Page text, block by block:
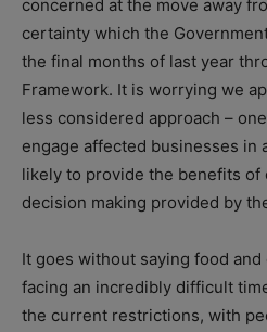
concerned at the move away
certainty which the
the final months of last year
Framework. It is worrying we
less considered approach –
engage affected businesses in
likely to provide the benefits of
decision making provided by
It goes without saying food
facing an incredibly difficult
the current restrictions, with